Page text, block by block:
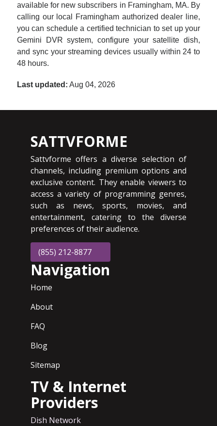
available for new subscribers in Framingham, MA. By
calling our local Framingham authorized dealer line,
you can schedule a certified technician to set up your
Gemini DVR system, configure your satellite dish,
and sync your streaming devices usually within 24 to
48 hours.
Last updated: Aug 04, 2026
SATTVFORME
Sattvforme offers a diverse selection of
channels, including premium options and
exclusive content. They enable viewers to
access a variety of programming genres,
such as news, sports, movies, and
entertainment, catering to the diverse
preferences of their audience.
(855) 212-8877
Navigation
Home
About
FAQ
Blog
Sitemap
TV & Internet
Providers
Dish Network